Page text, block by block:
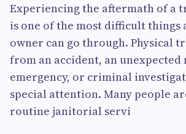
Experiencing the aftermath of a
is one of the most difficult things
owner can go through. Physical
from an accident, an unexpected
emergency, or criminal
special attention. Many people
routine janitorial servi